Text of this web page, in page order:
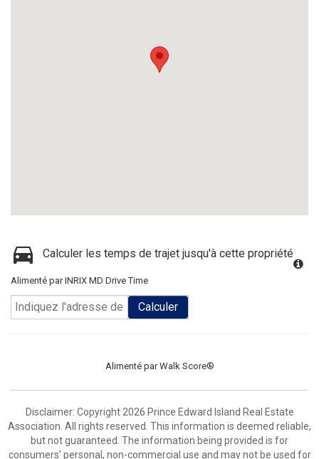
Calculer les temps de trajet jusqu'à cette propriété
Alimenté par INRIX MD Drive Time
Calculer
Alimenté parWalk Score®
Disclaimer: Copyright 2026 Prince Edward Island Real Estate
Association. All rights reserved. This information is deemed reliable,
but not guaranteed. The information being provided is for
consumers’ personal, non-commercial use and may not be used for